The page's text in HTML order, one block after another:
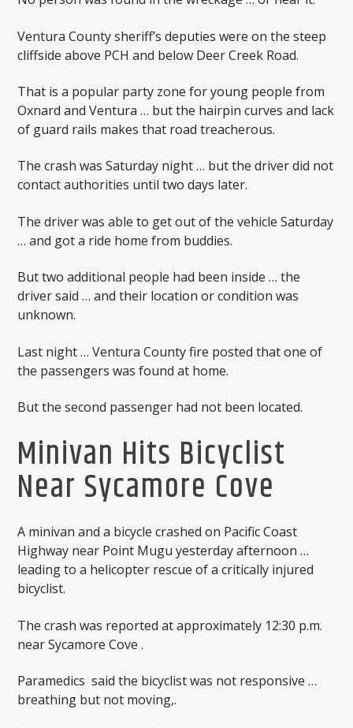
Ventura County sheriff’s deputies were on the steep
cliffside above PCH and below Deer Creek Road.
That is a popular party zone for young people from
Oxnard and Ventura … but the hairpin curves and lack
of guard rails makes that road treacherous.
The crash was Saturday night … but the driver did not
contact authorities until two days later.
The driver was able to get out of the vehicle Saturday
… and got a ride home from buddies.
But two additional people had been inside … the
driver said … and their location or condition was
unknown.
Last night … Ventura County fire posted that one of
the passengers was found at home.
But the second passenger had not been located.
Minivan Hits Bicyclist
Near Sycamore Cove
A minivan and a bicycle crashed on Pacific Coast
Highway near Point Mugu yesterday afternoon …
leading to a helicopter rescue of a critically injured
bicyclist.
The crash was reported at approximately 12:30 p.m.
near Sycamore Cove .
Paramedics said the bicyclist was not responsive …
breathing but not moving,.